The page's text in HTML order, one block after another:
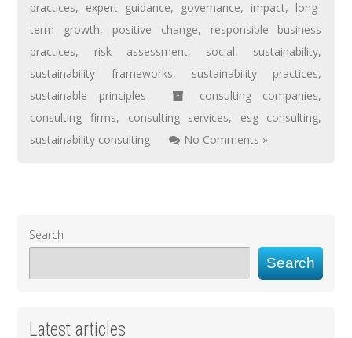
practices, expert guidance, governance, impact, long-
term growth, positive change, responsible business
practices, risk assessment, social, sustainability,
sustainability frameworks, sustainability practices,
sustainable principles
consulting companies,
consulting firms, consulting services, esg consulting,
sustainability consulting
No Comments »
Search
Search
Latest articles